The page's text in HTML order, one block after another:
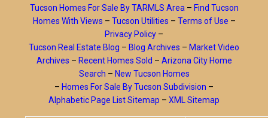
Tucson Homes For Sale By TARMLS Area – Find Tucson
Homes With Views – Tucson Utilities – Terms of Use –
Privacy Policy –
Tucson Real Estate Blog – Blog Archives – Market Video
Archives – Recent Homes Sold – Arizona City Home
Search – New Tucson Homes
– Homes For Sale By Tucson Subdivision –
Alphabetic Page List Sitemap – XML Sitemap